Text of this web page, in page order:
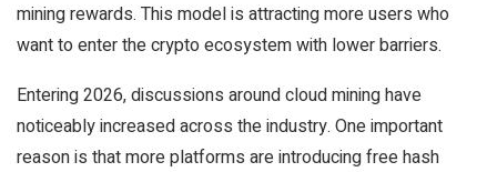
mining rewards. This model is attracting more users who
want to enter the crypto ecosystem with lower barriers.
Entering 2026, discussions around cloud mining have
noticeably increased across the industry. One important
reason is that more platforms are introducing free hash